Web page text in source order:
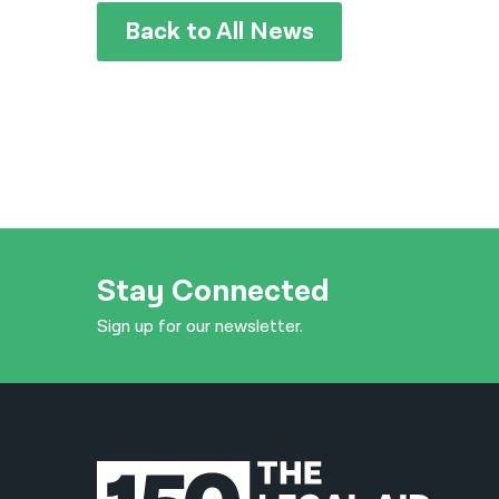
Back to All News
Stay Connected
Sign up for our newsletter.